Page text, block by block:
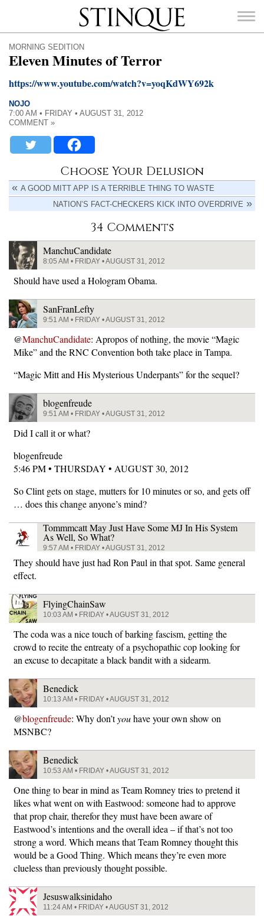
Stinque
FOR:
MORNING SEDITION
Eleven Minutes of Terror
https://www.youtube.com/watch?v=yoqKdWY692k
NOJO
7:00 AM • FRIDAY • AUGUST 31, 2012
COMMENT »
Choose Your Delusion
A GOOD MITT APP IS A TERRIBLE THING TO WASTE
NATION’S FACT-CHECKERS KICK INTO OVERDRIVE
34 Comments
ManchuCandidate
8:05 AM • FRIDAY • AUGUST 31, 2012
Should have used a Hologram Obama.
SanFranLefty
9:51 AM • FRIDAY • AUGUST 31, 2012
@ManchuCandidate: Apropos of nothing, the movie “Magic
Mike” and the RNC Convention both take place in Tampa.
“Magic Mitt and His Mysterious Underpants” for the sequel?
blogenfreude
9:51 AM • FRIDAY • AUGUST 31, 2012
Did I call it or what?
blogenfreude
5:46 PM • THURSDAY • AUGUST 30, 2012
So Clint gets on stage, mutters for 10 minutes or so, and gets off
… does this change anyone’s mind?
Tommmcatt May Just Have Some MJ In His System
As Well, So What?
9:57 AM • FRIDAY • AUGUST 31, 2012
They should have just had Ron Paul in that spot. Same general
effect.
FlyingChainSaw
10:03 AM • FRIDAY • AUGUST 31, 2012
The coda was a nice touch of barking fascism, getting the
crowd to recite the entreaty of a psychopathic cop looking for
an excuse to decapitate a black bandit with a sidearm.
Benedick
10:13 AM • FRIDAY • AUGUST 31, 2012
@blogenfreude: Why don’tyouhave your own show on
MSNBC?
Benedick
10:53 AM • FRIDAY • AUGUST 31, 2012
One thing to bear in mind as Team Romney tries to pretend it
likes what went on with Eastwood: someone had to approve
that prop chair, therefor they must have been aware of
Eastwood’s intentions and the overall idea – if that’s not too
strong a word. Which means that Team Romney thought this
would be a Good Thing. Which means they’re even more
clueless than previously thought possible.
Jesuswalksinidaho
11:24 AM • FRIDAY • AUGUST 31, 2012